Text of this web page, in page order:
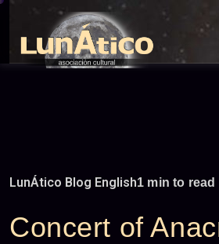
Skip
content
LunÁtico Blog English1 min to read
Concert of